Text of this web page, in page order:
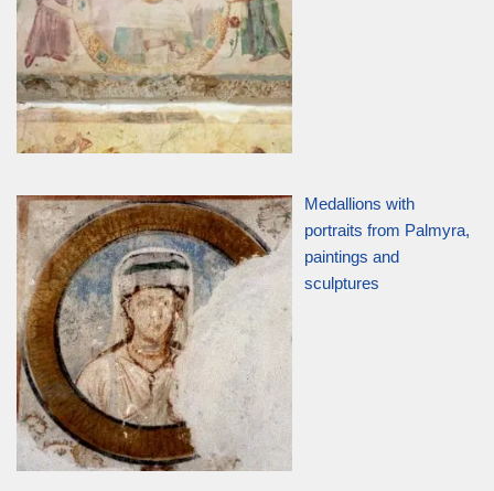
Medallions with
portraits from Palmyra,
paintings and
sculptures